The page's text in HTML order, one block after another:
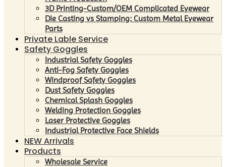
3D Printing-Custom/OEM Complicated Eyewear
Die Casting vs Stamping: Custom Metal Eyewear
Parts
Private Lable Service
Safety Goggles
Industrial Safety Goggles
Anti-Fog Safety Goggles
Windproof Safety Goggles
Dust Safety Goggles
Chemical Splash Goggles
Welding Protection Goggles
Laser Protective Goggles
Industrial Protective Face Shields
NEW Arrivals
Products
Wholesale Service